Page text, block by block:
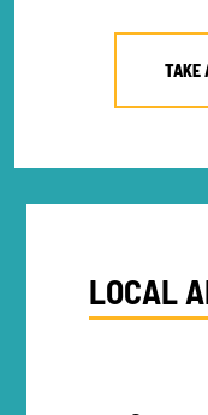
TAKE
LOCAL